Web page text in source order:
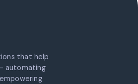
that help
automating